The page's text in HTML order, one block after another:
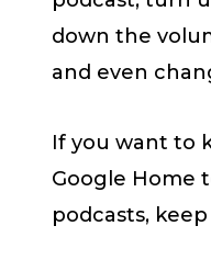
down the
and even
If you want to
Google Home
podcasts,